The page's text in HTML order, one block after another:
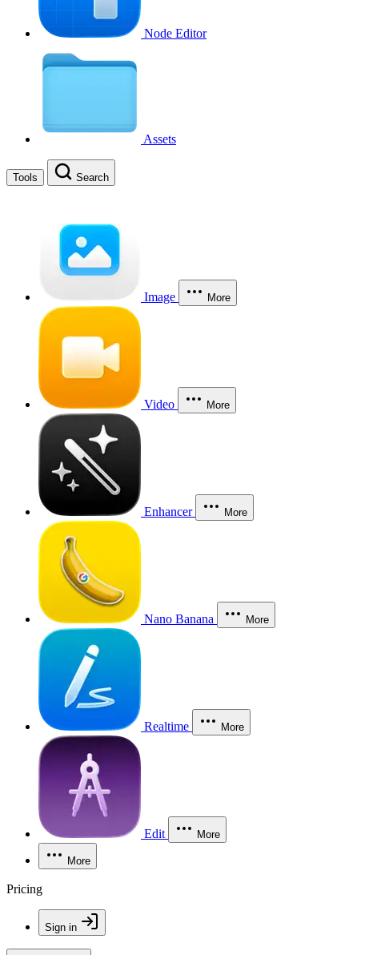
Node Editor
Assets
Tools Search
Image More
Video More
Enhancer More
Nano Banana More
Realtime More
Edit More
More
Pricing
Sign in